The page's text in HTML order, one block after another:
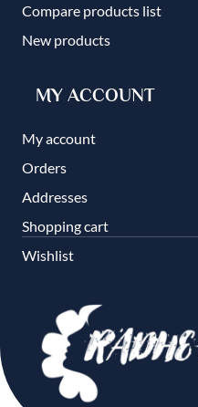
Compare products list
New products
MY ACCOUNT
My account
Orders
Addresses
Shopping cart
Wishlist